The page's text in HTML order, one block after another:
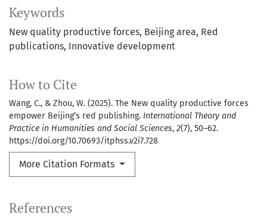
Keywords
New quality productive forces Beijing area Red
publications Innovative development
How to Cite
Wang, C., & Zhou, W. (2025). The New quality productive forces
empower Beijing’s red publishing. International Theory and
Practice in Humanities and Social Sciences, 2(7), 50–62.
https://doi.org/10.70693/itphss.v2i7.728
More Citation Formats
References